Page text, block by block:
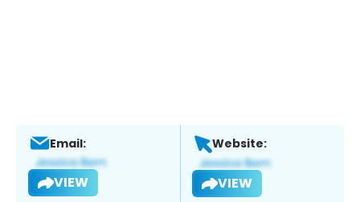
Email:
VIEW
Website:
VIEW